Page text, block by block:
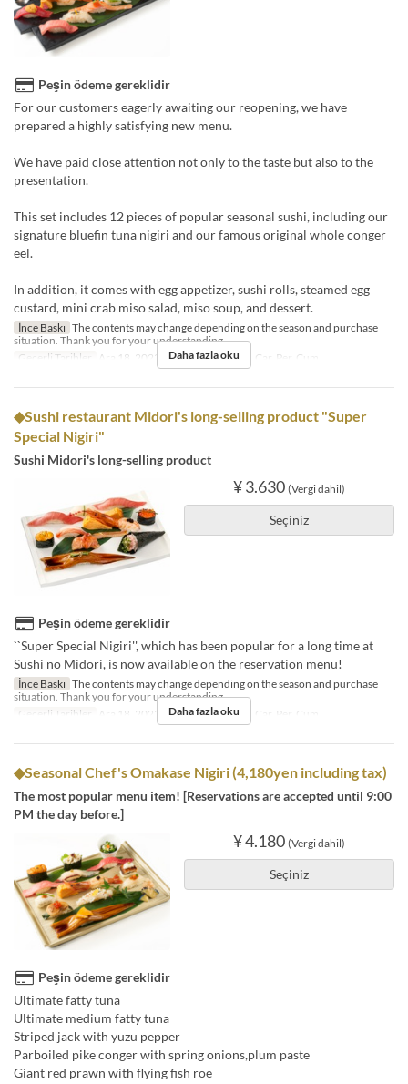
Peşin ödeme gereklidir
For our customers eagerly awaiting our reopening, we have
prepared a highly satisfying new menu.
We have paid close attention not only to the taste but also to the
presentation.
This set includes 12 pieces of popular seasonal sushi, including our
signature bluefin tuna nigiri and our famous original whole conger
eel.
In addition, it comes with egg appetizer, sushi rolls, steamed egg
custard, mini crab miso salad, miso soup, and dessert.
İnce Baskı The contents may change depending on the season and purchase
situation. Thank you for your understanding.
Geçerli Tarihler
Ara 18, 2023 ~ Günler Pzt, Sal, Çar, Per, Cum
Daha fazla oku
◆Sushi restaurant Midori's long-selling product "Super
Special Nigiri"
Sushi Midori's long-selling product
¥ 3.630 (Vergi dahil)
Seçiniz
Peşin ödeme gereklidir
``Super Special Nigiri'', which has been popular for a long time at
Sushi no Midori, is now available on the reservation menu!
İnce Baskı The contents may change depending on the season and purchase
situation. Thank you for your understanding.
Geçerli Tarihler
Ara 18, 2023 ~ Günler Pzt, Sal, Çar, Per, Cum
Daha fazla oku
◆Seasonal Chef's Omakase Nigiri (4,180yen including tax)
The most popular menu item! [Reservations are accepted until 9:00
PM the day before.]
¥ 4.180 (Vergi dahil)
Seçiniz
Peşin ödeme gereklidir
Ultimate fatty tuna
Ultimate medium fatty tuna
Striped jack with yuzu pepper
Parboiled pike conger with spring onions,plum paste
Giant red prawn with flying fish roe